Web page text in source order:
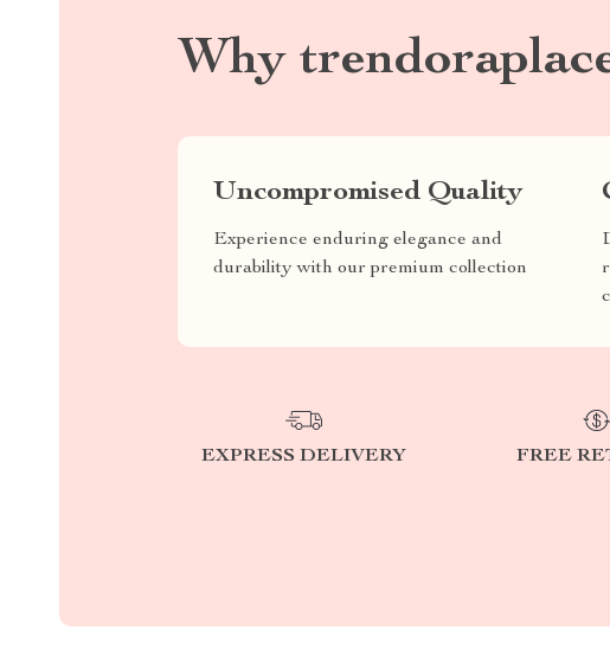
Why
Uncompromised Quality
Experience enduring elegance and
durability with our premium collection
EXPRESS DELIVERY FREE